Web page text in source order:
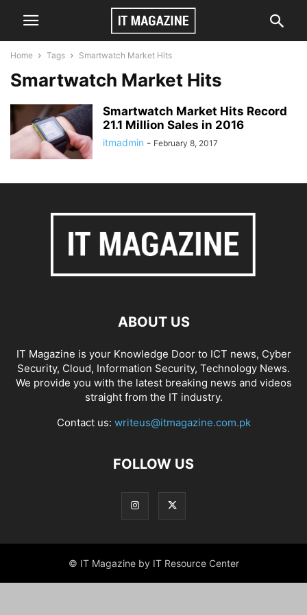
Home Tags Smartwatch Market Hits
Smartwatch Market Hits
Smartwatch Market Hits Record
21.1 Million Sales in 2016
itmadmin - February 8, 2017
ABOUT US
IT Magazine is your Knowledge Door to ICT news, Cyber
Security, Cloud, Information Security, Technology News.
We provide you with the latest breaking news and videos
straight from the IT industry.
Contact us: writeus@itmagazine.com.pk
FOLLOW US
© IT Magazine by IT Resource Center